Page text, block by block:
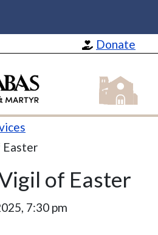
Donate
St
Easter
of Easter
7:30 pm